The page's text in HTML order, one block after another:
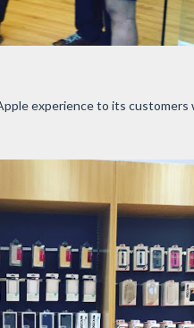
experience to its